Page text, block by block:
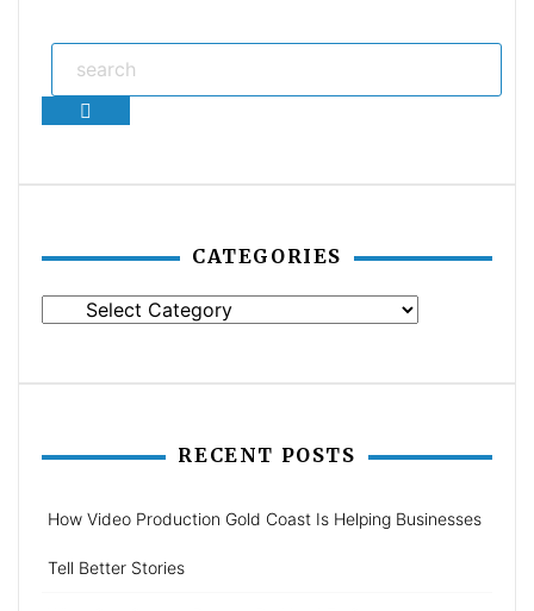
Search
CATEGORIES
Categories
RECENT POSTS
How Video Production Gold Coast Is Helping Businesses
Tell Better Stories